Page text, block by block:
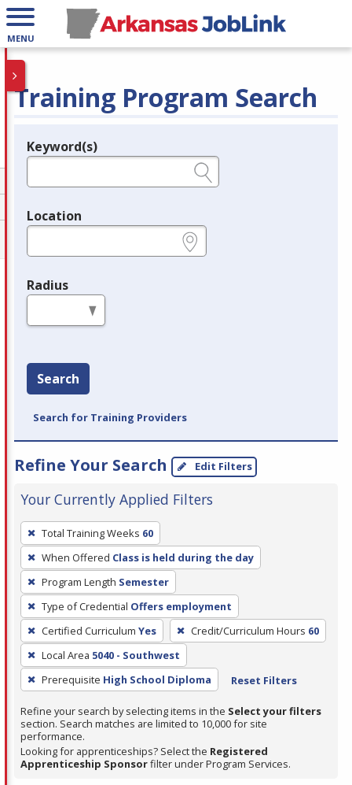
MENU
Training Program Search
Legend
Keyword(s)
Location
Radius
Search
Search for Training Providers
Refine Your Search Edit Filters
Your Currently Applied Filters
To
remove
a
filter,
press
Enter
or
Spacebar.
Total Training Weeks 60
When Offered Class is held during the day
Program Length Semester
Type of Credential Offers employment
Certified Curriculum Yes Credit/Curriculum Hours 60
Local Area 5040 - Southwest
Prerequisite High School Diploma Reset Filters
Refine your search by selecting items in the Select your filters
section. Search matches are limited to 10,000 for site
performance.
Looking for apprenticeships? Select the Registered
Apprenticeship Sponsorfilter under Program Services.